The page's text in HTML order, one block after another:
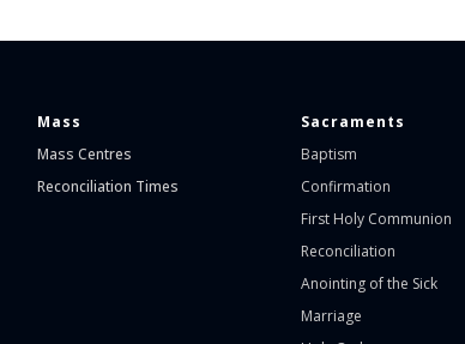
Mass
Mass Centres
Reconciliation Times
Sacraments
Baptism
Confirmation
First Holy Communion
Reconciliation
Anointing of the Sick
Marriage